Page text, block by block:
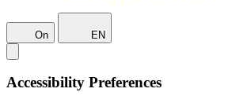
On EN
Accessibility Preferences